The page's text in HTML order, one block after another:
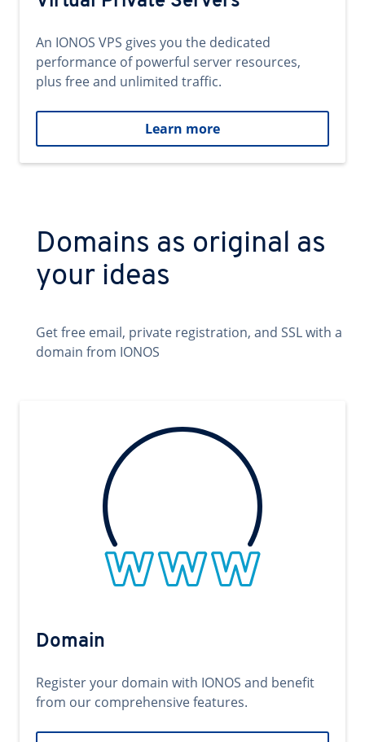
An IONOS VPS gives you the dedicated
performance of powerful server resources,
plus free and unlimited traffic.
Learn more
Domains as original as
your ideas
Get free email, private registration, and SSL with a
domain from IONOS
Domain
Register your domain with IONOS and benefit
from our comprehensive features.